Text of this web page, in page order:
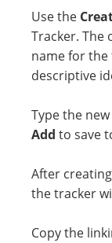
Use the
Tracker. The
name for the
descriptive
Type the
Add to save
After
the tracker
Copy the